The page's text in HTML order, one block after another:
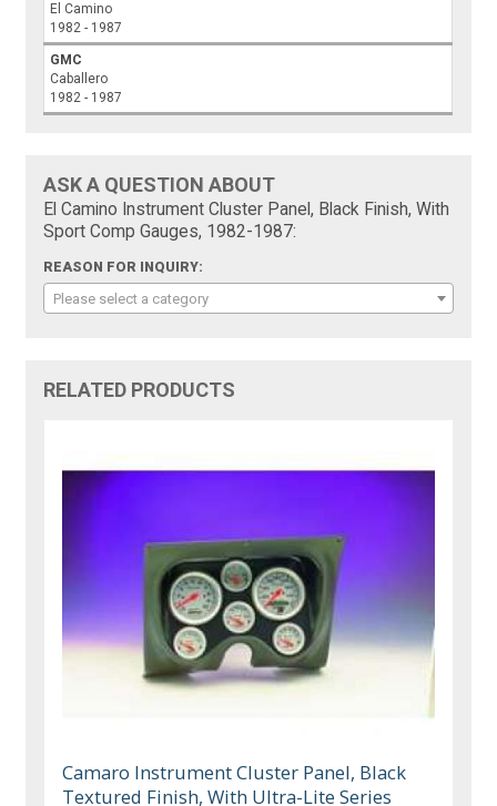
El Camino
1982 - 1987
GMC
Caballero
1982 - 1987
ASK A QUESTION ABOUT
El Camino Instrument Cluster Panel, Black Finish, With
Sport Comp Gauges, 1982-1987:
REASON FOR INQUIRY:
Please select a category
RELATED PRODUCTS
Camaro Instrument Cluster Panel, Black
Textured Finish, With Ultra-Lite Series